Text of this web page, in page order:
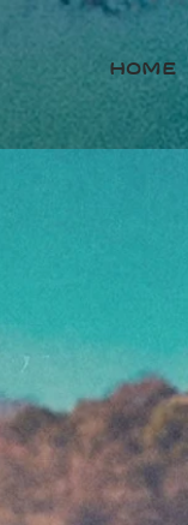
HOME